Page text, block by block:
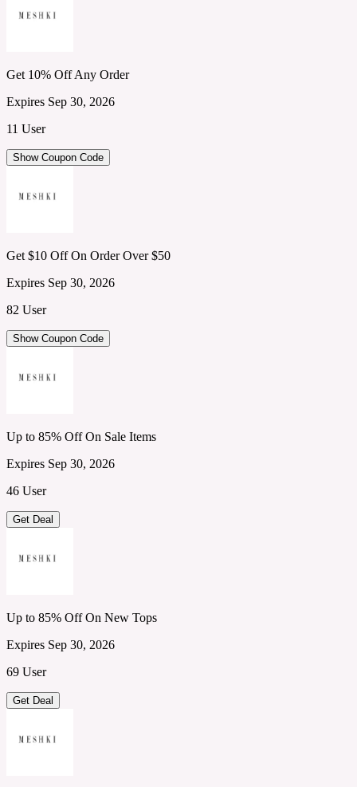
Get 10% Off Any Order
Expires Sep 30, 2026
11 User
Show Coupon Code
Get $10 Off On Order Over $50
Expires Sep 30, 2026
82 User
Show Coupon Code
Up to 85% Off On Sale Items
Expires Sep 30, 2026
46 User
Get Deal
Up to 85% Off On New Tops
Expires Sep 30, 2026
69 User
Get Deal